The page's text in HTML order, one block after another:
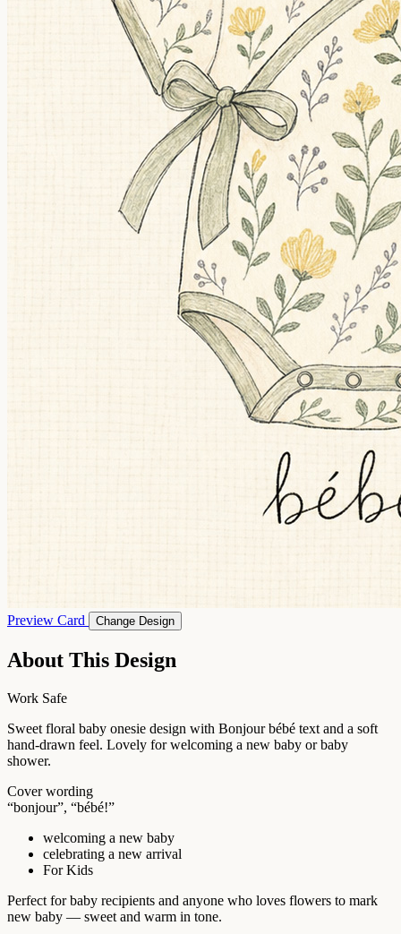
Preview Card Change Design
About This Design
Work Safe
Sweet floral baby onesie design with Bonjour bébé text and a soft
hand-drawn feel. Lovely for welcoming a new baby or baby
shower.
Cover wording
“bonjour”, “bébé!”
welcoming a new baby
celebrating a new arrival
For Kids
Perfect for baby recipients and anyone who loves flowers to mark
new baby — sweet and warm in tone.